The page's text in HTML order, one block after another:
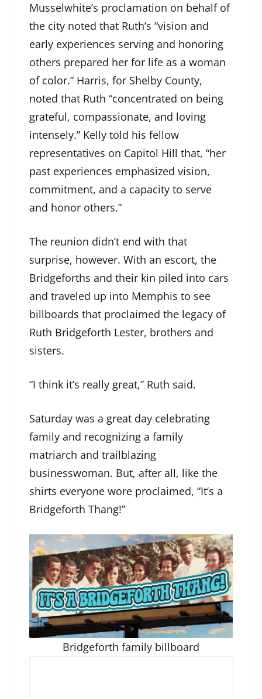
Musselwhite’s proclamation on behalf of
the city noted that Ruth’s “vision and
early experiences serving and honoring
others prepared her for life as a woman
of color.” Harris, for Shelby County,
noted that Ruth “concentrated on being
grateful, compassionate, and loving
intensely.” Kelly told his fellow
representatives on Capitol Hill that, “her
past experiences emphasized vision,
commitment, and a capacity to serve
and honor others.”
The reunion didn’t end with that
surprise, however. With an escort, the
Bridgeforths and their kin piled into cars
and traveled up into Memphis to see
billboards that proclaimed the legacy of
Ruth Bridgeforth Lester, brothers and
sisters.
“I think it’s really great,” Ruth said.
Saturday was a great day celebrating
family and recognizing a family
matriarch and trailblazing
businesswoman. But, after all, like the
shirts everyone wore proclaimed, “It’s a
Bridgeforth Thang!”
Bridgeforth family billboard